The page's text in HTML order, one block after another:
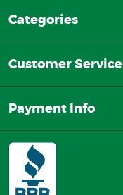
Categories
Customer Service
Payment Info